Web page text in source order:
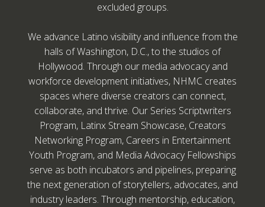
excluded groups.
We advance Latino visibility and influence from the
halls of Washington, D.C., to the studios of
Hollywood. Through our media advocacy and
workforce development initiatives, NHMC creates
spaces where diverse creators can connect,
collaborate, and thrive. Our Series Scriptwriters
Program, Latinx Stream Showcase, Creators
Networking Program, Careers in Entertainment
Youth Program, and Media Advocacy Fellowships
serve as both incubators and pipelines, preparing
the next generation of storytellers, advocates, and
industry leaders. Through mentorship, education,